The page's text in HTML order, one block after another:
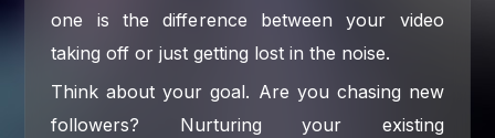
one is the difference between your video
taking off or just getting lost in the noise.
Think about your goal. Are you chasing new
followers? Nurturing your existing